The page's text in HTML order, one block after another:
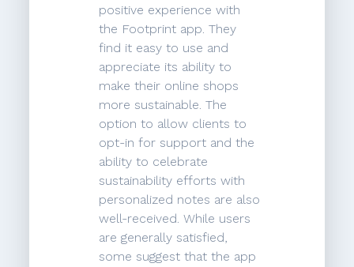
positive experience with
the Footprint app. They
find it easy to use and
appreciate its ability to
make their online shops
more sustainable. The
option to allow clients to
opt-in for support and the
ability to celebrate
sustainability efforts with
personalized notes are also
well-received. While users
are generally satisfied,
some suggest that the app